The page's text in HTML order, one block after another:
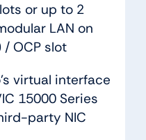
or up to 2
LAN on
OCP slot
virtual interface
15000 Series
party NIC